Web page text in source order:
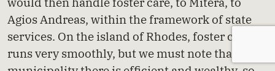
Agios Andreas, within the framework of state
services. On the island of Rhodes, foster care
runs very smoothly, but we must note that the